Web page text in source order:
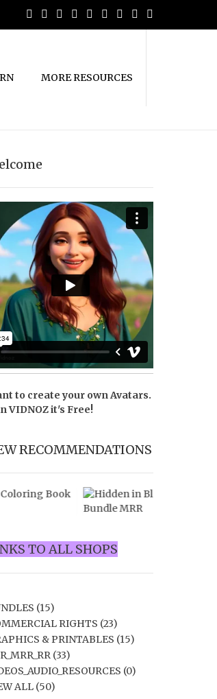
MORE RESOURCES
to create your own Avatars.
VIDNOZit's Free!
RECOMMENDATIONS
TO ALL SHOPS
(15)
RIGHTS (23)
& PRINTABLES (15)
(33)
(0)
ALL (50)